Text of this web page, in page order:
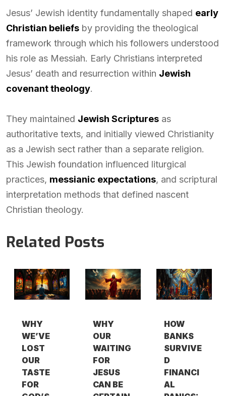
Jesus’ Jewish identity fundamentally shaped early
Christian beliefs by providing the theological
framework through which his followers understood
his role as Messiah. Early Christians interpreted
Jesus’ death and resurrection within Jewish
covenant theology.
They maintained Jewish Scriptures as
authoritative texts, and initially viewed Christianity
as a Jewish sect rather than a separate religion.
This Jewish foundation influenced liturgical
practices, messianic expectations, and scriptural
interpretation methods that defined nascent
Christian theology.
Related Posts
WHY
WE’VE
LOST
OUR
TASTE
FOR
WHY
OUR
WAITING
FOR
JESUS
CAN BE
HOW
BANKS
SURVIVE
D
FINANCI
AL